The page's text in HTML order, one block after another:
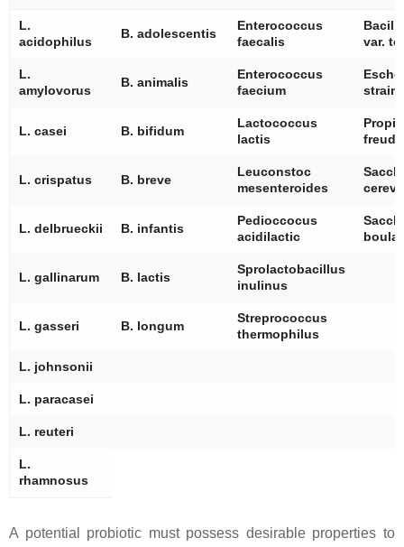
L.
acidophilus
B. adolescentis
Enterococcus
faecalis
var.
L.
amylovorus
B. animalis
Enterococcus
faecium
strain
L. casei B. bifidum
Lactococcus
lactis
L. crispatus B. breve
Leuconstoc
mesenteroides
L. delbrueckii B. infantis
Pedioccocus
acidilactic
L. gallinarum B. lactis
Sprolactobacillus
inulinus
L. gasseri B. longum
Streprococcus
thermophilus
L. johnsonii
L. paracasei
L. reuteri
L.
rhamnosus
A potential probiotic must possess desirable properties to